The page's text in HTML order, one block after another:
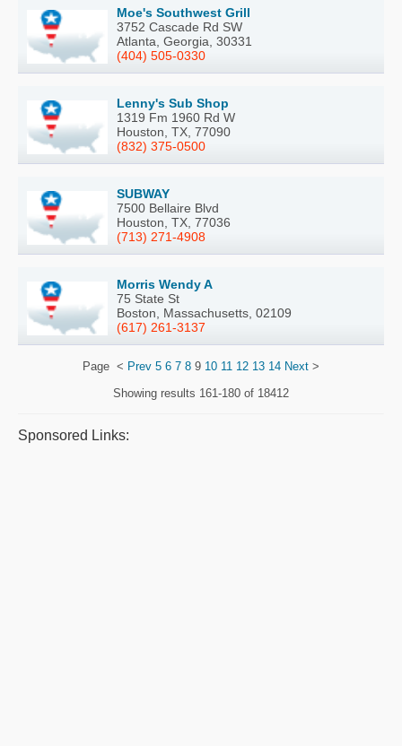
Moe's Southwest Grill
3752 Cascade Rd SW
Atlanta, Georgia, 30331
(404) 505-0330
Lenny's Sub Shop
1319 Fm 1960 Rd W
Houston, TX, 77090
(832) 375-0500
SUBWAY
7500 Bellaire Blvd
Houston, TX, 77036
(713) 271-4908
Morris Wendy A
75 State St
Boston, Massachusetts, 02109
(617) 261-3137
Page < Prev 5 6 7 8 9 10 11 12 13 14 Next >
Showing results 161-180 of 18412
Sponsored Links: